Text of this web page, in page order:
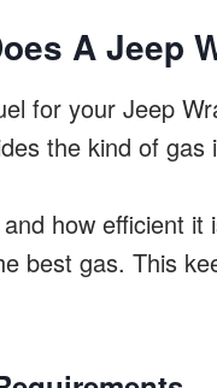
A Jeep
for your Jeep
the kind of gas
how efficient
best gas. This